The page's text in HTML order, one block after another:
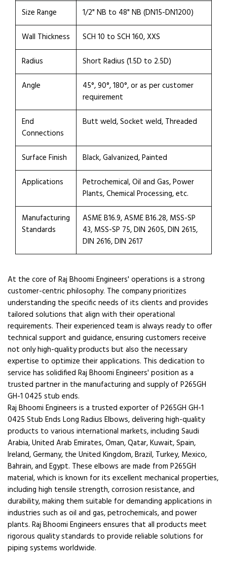
Size Range
1/2" NB to 48" NB (DN15-DN1200)
Wall Thickness
SCH 10 to SCH 160, XXS
Radius
Short Radius (1.5D to 2.5D)
Angle
45°, 90°, 180°, or as per customer
requirement
End
Connections
Butt weld, Socket weld, Threaded
Surface Finish
Black, Galvanized, Painted
Applications
Petrochemical, Oil and Gas, Power
Plants, Chemical Processing, etc.
Manufacturing
Standards
ASME B16.9, ASME B16.28, MSS-SP
43, MSS-SP 75, DIN 2605, DIN 2615,
DIN 2616, DIN 2617
At the core of Raj Bhoomi Engineers' operations is a strong
customer-centric philosophy. The company prioritizes
understanding the specific needs of its clients and provides
tailored solutions that align with their operational
requirements. Their experienced team is always ready to offer
technical support and guidance, ensuring customers receive
not only high-quality products but also the necessary
expertise to optimize their applications. This dedication to
service has solidified Raj Bhoomi Engineers' position as a
trusted partner in the manufacturing and supply of P265GH
GH-1 0425 stub ends.
Raj Bhoomi Engineers is a trusted exporter of P265GH GH-1
0425 Stub Ends Long Radius Elbows, delivering high-quality
products to various international markets, including Saudi
Arabia, United Arab Emirates, Oman, Qatar, Kuwait, Spain,
Ireland, Germany, the United Kingdom, Brazil, Turkey, Mexico,
Bahrain, and Egypt. These elbows are made from P265GH
material, which is known for its excellent mechanical properties,
including high tensile strength, corrosion resistance, and
durability, making them suitable for demanding applications in
industries such as oil and gas, petrochemicals, and power
plants. Raj Bhoomi Engineers ensures that all products meet
rigorous quality standards to provide reliable solutions for
piping systems worldwide.